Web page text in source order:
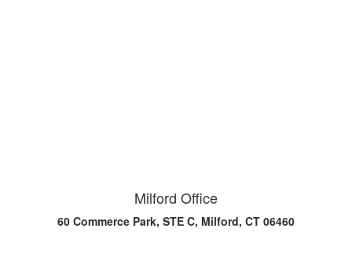
Milford Office
60 Commerce Park, STE C, Milford, CT 06460